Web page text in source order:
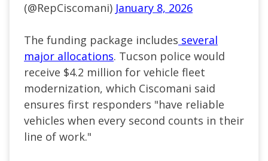
(@RepCiscomani) January 8, 2026
The funding package includes several
major allocations. Tucson police would
receive $4.2 million for vehicle fleet
modernization, which Ciscomani said
ensures first responders "have reliable
vehicles when every second counts in their
line of work."